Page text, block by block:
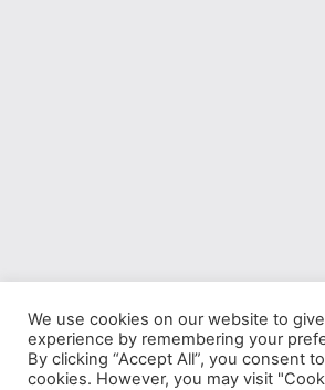
We use cookies on our website to
experience by remembering your
By clicking “Accept All”, you consent
cookies. However, you may visit